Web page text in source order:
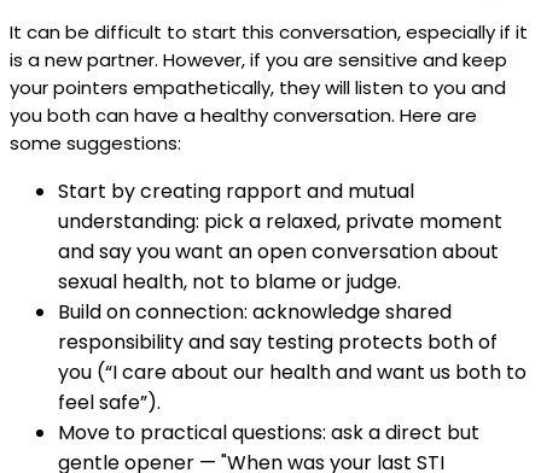
It can be difficult to start this conversation, especially if it
is a new partner. However, if you are sensitive and keep
your pointers empathetically, they will listen to you and
you both can have a healthy conversation. Here are
some suggestions:
Start by creating rapport and mutual
understanding: pick a relaxed, private moment
and say you want an open conversation about
sexual health, not to blame or judge.
Build on connection: acknowledge shared
responsibility and say testing protects both of
you (“I care about our health and want us both to
feel safe”).
Move to practical questions: ask a direct but
gentle opener — "When was your last STI